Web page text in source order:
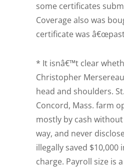
some certificates
Coverage also was
certificate was
* It isnâ€™t clear
Christopher
head and shoulders.
Concord, Mass. farm
mostly by cash
way, and never
illegally saved
charge. Payroll size is